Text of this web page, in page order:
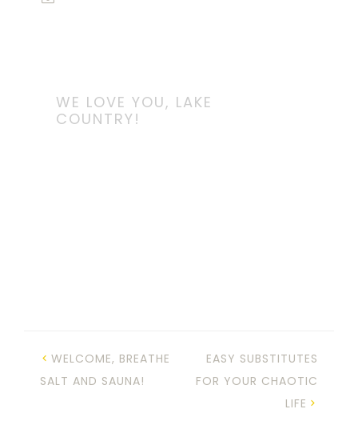
WE LOVE YOU, LAKE
COUNTRY!
WELCOME, BREATHE
SALT AND SAUNA!
EASY SUBSTITUTES
FOR YOUR CHAOTIC
LIFE